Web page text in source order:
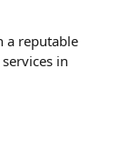
a reputable
in